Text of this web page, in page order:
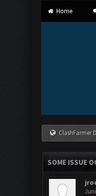
Home
ClashFarmer
SOME ISSUE